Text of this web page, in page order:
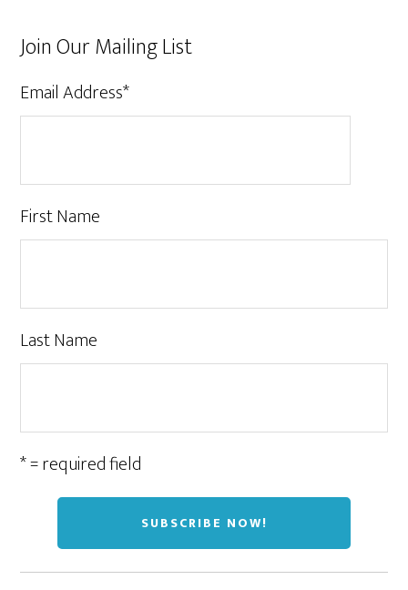
Join Our Mailing List
Email Address*
First Name
Last Name
* = required field